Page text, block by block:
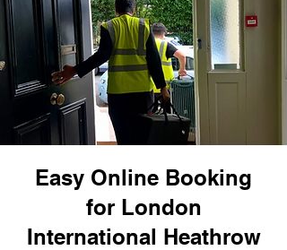
Easy Online Booking
for London
International Heathrow